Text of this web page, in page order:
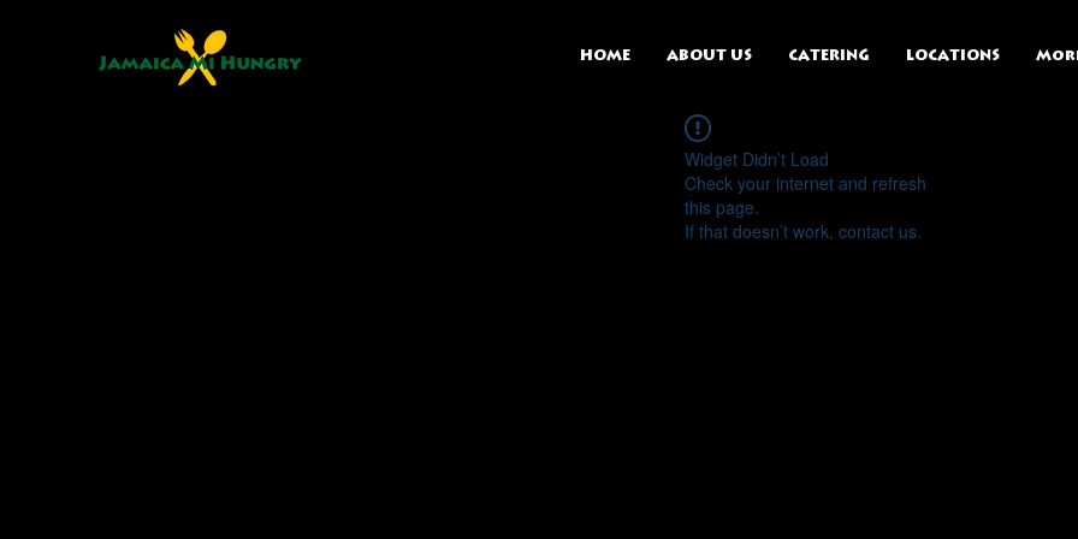
HOME ABOUT US CATERING LOCATIONS
Widget Didn’t Load
Check your internet and refresh
this page.
If that doesn’t work, contact us.